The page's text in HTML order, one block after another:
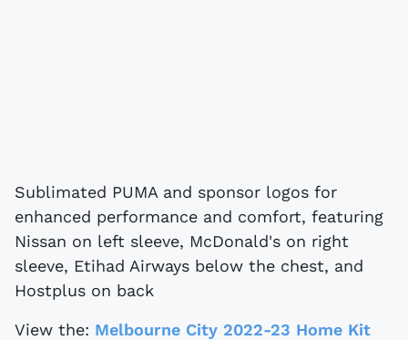
Sublimated PUMA and sponsor logos for
enhanced performance and comfort, featuring
Nissan on left sleeve, McDonald's on right
sleeve, Etihad Airways below the chest, and
Hostplus on back
View the: Melbourne City 2022-23 Home Kit